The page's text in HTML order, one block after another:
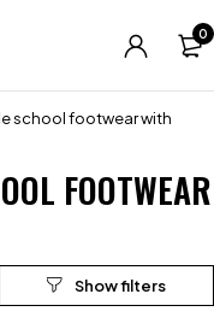
0
school footwear with
FOOTWEAR